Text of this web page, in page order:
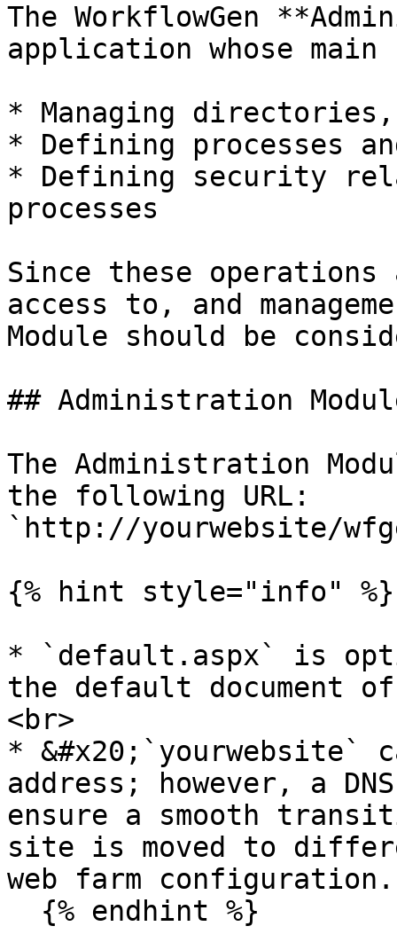
The WorkflowGen
application whose
* Managing
* Defining processes
* Defining security
processes
Since these
access to, and
Module should be
## Administration
The Administration
the following URL:
`http://yourwebsite/
{% hint style="info" %}
* `default.aspx` is
the default document
<br>
* &#x20;`yourwebsite`
address; however, a
ensure a smooth
site is moved to
web farm configuration.